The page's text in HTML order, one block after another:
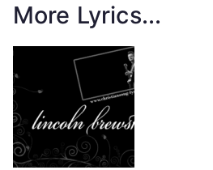
More Lyrics...